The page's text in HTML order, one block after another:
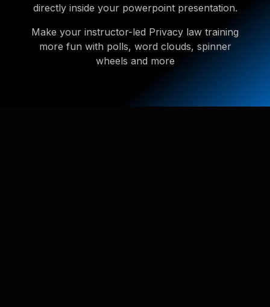
directly inside your powerpoint presentation.
Make your instructor-led Privacy law training
more fun with polls, word clouds, spinner
wheels and more